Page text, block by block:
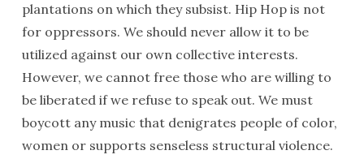
plantations on which they subsist. Hip Hop is not
for oppressors. We should never allow it to be
utilized against our own collective interests.
However, we cannot free those who are willing to
be liberated if we refuse to speak out. We must
boycott any music that denigrates people of color,
women or supports senseless structural violence.